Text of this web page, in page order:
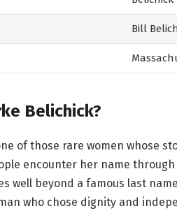
Bill
Belichick?
of those rare women whose
encounter her name
well beyond a famous last
who chose dignity and